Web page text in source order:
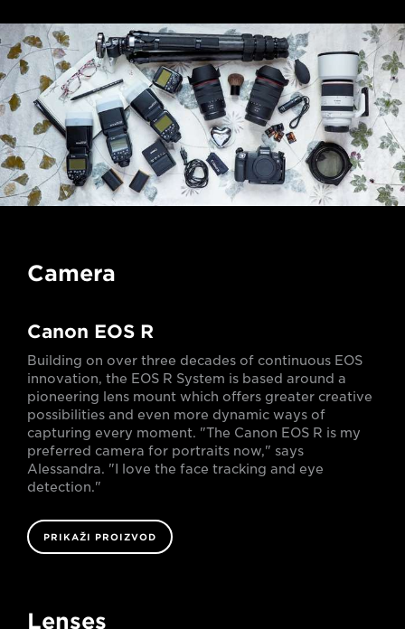
Camera
Canon EOS R
Building on over three decades of continuous EOS
innovation, the EOS R System is based around a
pioneering lens mount which offers greater creative
possibilities and even more dynamic ways of
capturing every moment. "The Canon EOS R is my
preferred camera for portraits now," says
Alessandra. "I love the face tracking and eye
detection."
PRIKAŽI PROIZVOD
Lenses